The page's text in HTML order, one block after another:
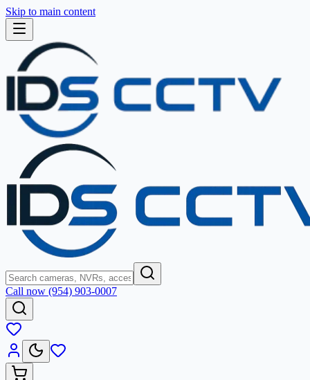
Skip to main content
Call now (954) 903-0007